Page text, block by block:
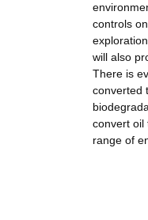
controls
will also
There is
converted
convert oil
range of